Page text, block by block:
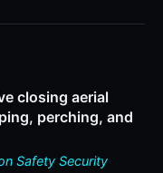
closing aerial
perching, and
Safety Security